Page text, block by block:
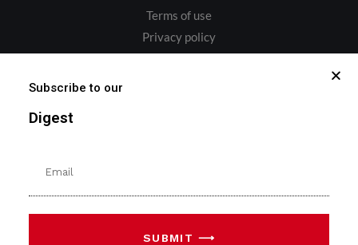
Terms of use
Privacy policy
Bulevardul Iuliu Maniu 6L, București 061103
Subscribe to our
Digest
SUBMIT ⟶